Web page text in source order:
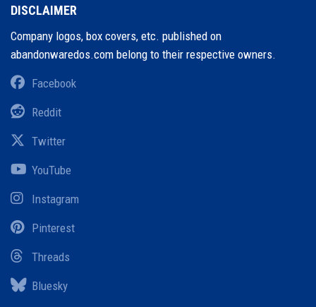
DISCLAIMER
Company logos, box covers, etc. published on
abandonwaredos.com belong to their respective owners.
Facebook
Reddit
Twitter
YouTube
Instagram
Pinterest
Threads
Bluesky